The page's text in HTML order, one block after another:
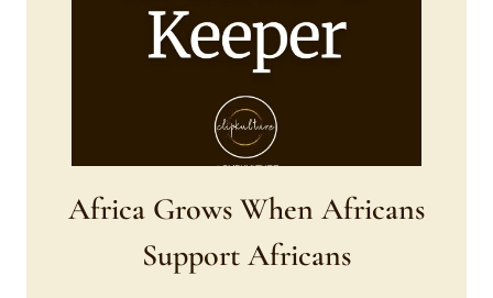
Africa Grows When Africans
Support Africans